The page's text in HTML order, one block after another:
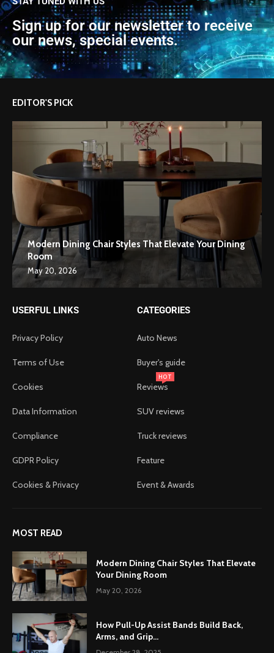
Sign up for our newsletter to receive
our news, special events.
EDITOR'S PICK
Modern Dining Chair Styles That Elevate Your Dining
Room
May 20, 2026
USERFUL LINKS
Privacy Policy
Terms of Use
Cookies
Data Information
Compliance
GDPR Policy
Cookies & Privacy
CATEGORIES
Auto News
Buyer's guide
Reviews
HOT
SUV reviews
Truck reviews
Feature
Event & Awards
MOST READ
Modern Dining Chair Styles That Elevate
Your Dining Room
May 20, 2026
How Pull-Up Assist Bands Build Back,
Arms, and Grip...